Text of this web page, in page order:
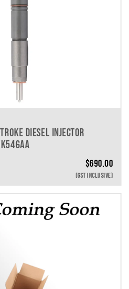
DIESEL INJECTOR
$690.00
(GST INCLUSIVE)